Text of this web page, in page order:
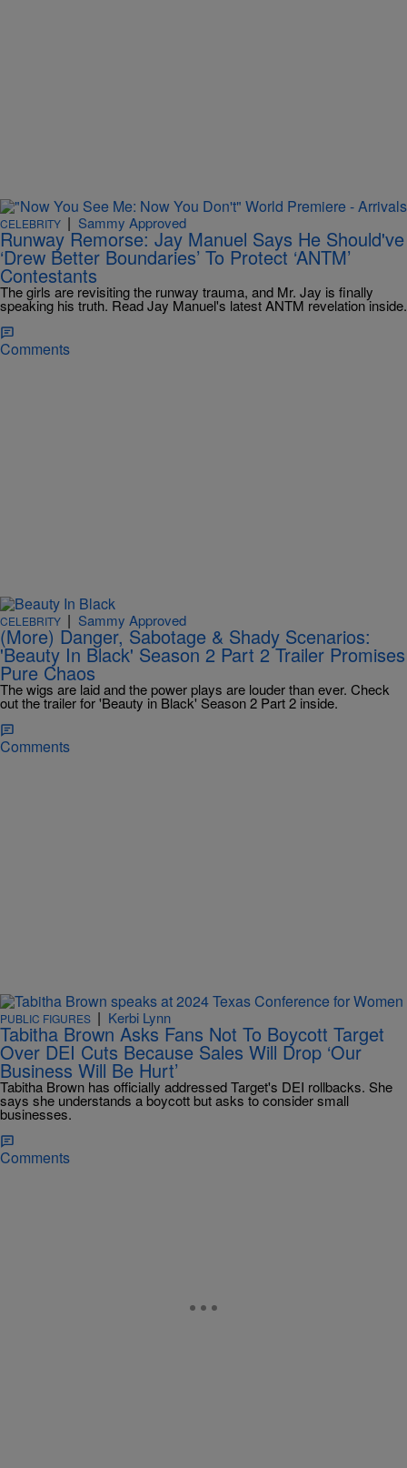
CELEBRITY | Sammy Approved
Runway Remorse: Jay Manuel Says He Should've
‘Drew Better Boundaries’ To Protect ‘ANTM’
Contestants
The girls are revisiting the runway trauma, and Mr. Jay is finally
speaking his truth. Read Jay Manuel's latest ANTM revelation inside.
Comments
CELEBRITY | Sammy Approved
(More) Danger, Sabotage & Shady Scenarios:
'Beauty In Black' Season 2 Part 2 Trailer Promises
Pure Chaos
The wigs are laid and the power plays are louder than ever. Check
out the trailer for 'Beauty in Black' Season 2 Part 2 inside.
Comments
PUBLIC FIGURES | Kerbi Lynn
Tabitha Brown Asks Fans Not To Boycott Target
Over DEI Cuts Because Sales Will Drop ‘Our
Business Will Be Hurt’
Tabitha Brown has officially addressed Target's DEI rollbacks. She
says she understands a boycott but asks to consider small
businesses.
Comments